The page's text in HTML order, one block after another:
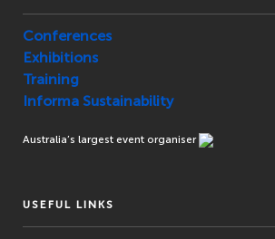
Conferences
Exhibitions
Training
Informa Sustainability
Australia’s largest event organiser
USEFUL LINKS